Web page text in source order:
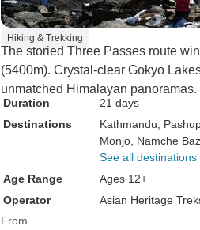
Hiking & Trekking
The storied Three Passes route
(5400m). Crystal-clear Gokyo
unmatched Himalayan panoramas.
Duration
21 days
Destinations
Kathmandu ,
Monjo , Namche
See all destinations
Age Range
Ages 12+
Operator
Asian Heritage
From